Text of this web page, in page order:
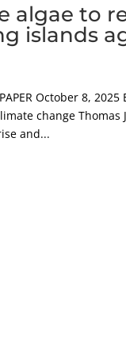
algae to
islands
PAPER October 8,
change Thomas
and...